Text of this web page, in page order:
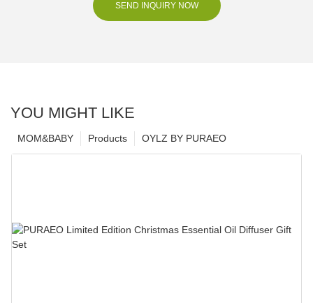
SEND INQUIRY NOW
YOU MIGHT LIKE
OYLZ BY PURAEO
Products
MOM&BABY